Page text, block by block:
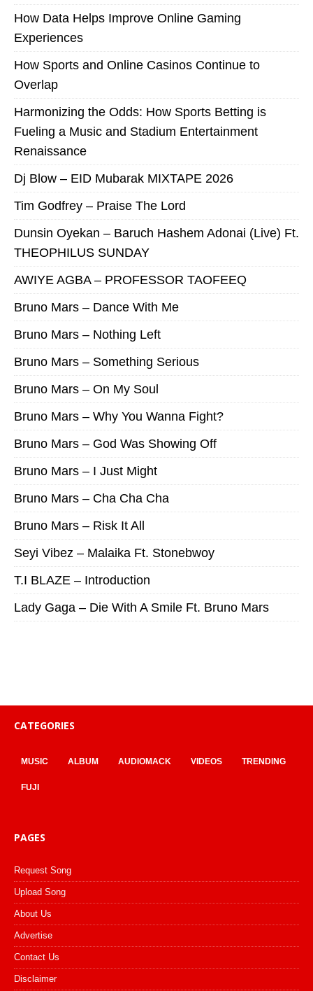
How Data Helps Improve Online Gaming
Experiences
How Sports and Online Casinos Continue to
Overlap
Harmonizing the Odds: How Sports Betting is
Fueling a Music and Stadium Entertainment
Renaissance
Dj Blow – EID Mubarak MIXTAPE 2026
Tim Godfrey – Praise The Lord
Dunsin Oyekan – Baruch Hashem Adonai (Live) Ft.
THEOPHILUS SUNDAY
AWIYE AGBA – PROFESSOR TAOFEEQ
Bruno Mars – Dance With Me
Bruno Mars – Nothing Left
Bruno Mars – Something Serious
Bruno Mars – On My Soul
Bruno Mars – Why You Wanna Fight?
Bruno Mars – God Was Showing Off
Bruno Mars – I Just Might
Bruno Mars – Cha Cha Cha
Bruno Mars – Risk It All
Seyi Vibez – Malaika Ft. Stonebwoy
T.I BLAZE – Introduction
Lady Gaga – Die With A Smile Ft. Bruno Mars
CATEGORIES
MUSIC ALBUM AUDIOMACK VIDEOS TRENDING
FUJI
PAGES
Request Song
Upload Song
About Us
Advertise
Contact Us
Disclaimer